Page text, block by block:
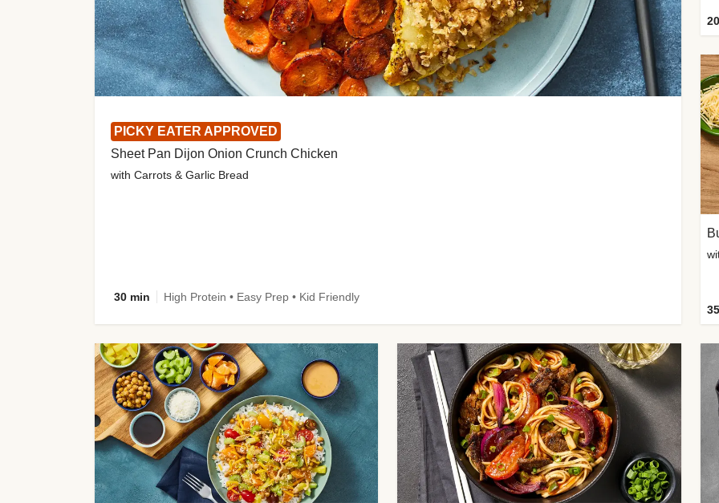
PICKY EATER APPROVED
Sheet Pan Dijon Onion Crunch Chicken
with Carrots & Garlic Bread
30 min High Protein • Easy Prep • Kid Friendly